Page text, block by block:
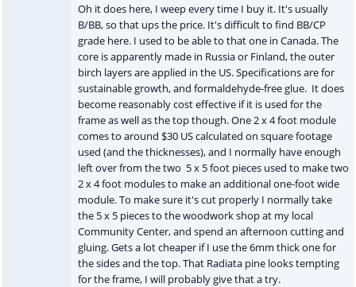
Oh it does here, I weep every time I buy it. It's usually
B/BB, so that ups the price. It's difficult to find BB/CP
grade here. I used to be able to that one in Canada. The
core is apparently made in Russia or Finland, the outer
birch layers are applied in the US. Specifications are for
sustainable growth, and formaldehyde-free glue. It does
become reasonably cost effective if it is used for the
frame as well as the top though. One 2 x 4 foot module
comes to around $30 US calculated on square footage
used (and the thicknesses), and I normally have enough
left over from the two 5 x 5 foot pieces used to make two
2 x 4 foot modules to make an additional one-foot wide
module. To make sure it's cut properly I normally take
the 5 x 5 pieces to the woodwork shop at my local
Community Center, and spend an afternoon cutting and
gluing. Gets a lot cheaper if I use the 6mm thick one for
the sides and the top. That Radiata pine looks tempting
for the frame, I will probably give that a try.